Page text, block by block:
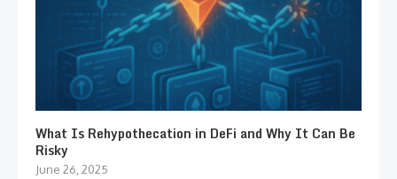
What Is Rehypothecation in DeFi and Why It Can Be
Risky
June 26, 2025